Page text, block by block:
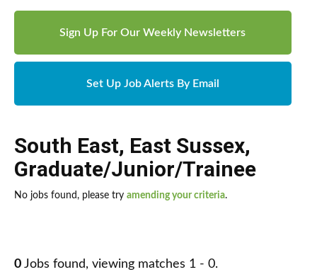
Sign Up For Our Weekly Newsletters
Set Up Job Alerts By Email
South East, East Sussex,
Graduate/Junior/Trainee
No jobs found, please try amending your criteria.
0 Jobs found, viewing matches 1 - 0.